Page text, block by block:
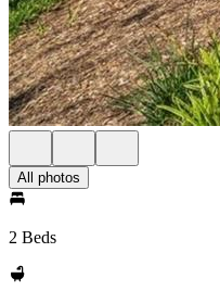
All photos
2 Beds